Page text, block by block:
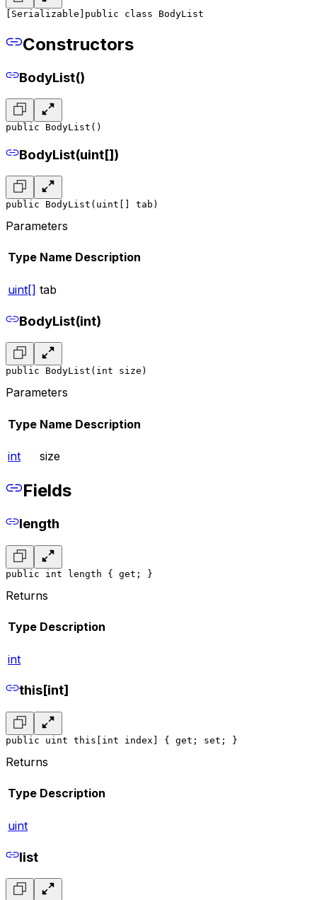
[Serializable] public class BodyList
Constructors
BodyList()
public BodyList()
BodyList(uint[])
public BodyList(uint[] tab)
Parameters
Type Name Description
uint[] tab
BodyList(int)
public BodyList(int size)
Parameters
Type Name Description
int size
Fields
length
public int length { get; }
Returns
Type Description
int
this[int]
public uint this[int index] { get; set; }
Returns
Type Description
uint
list